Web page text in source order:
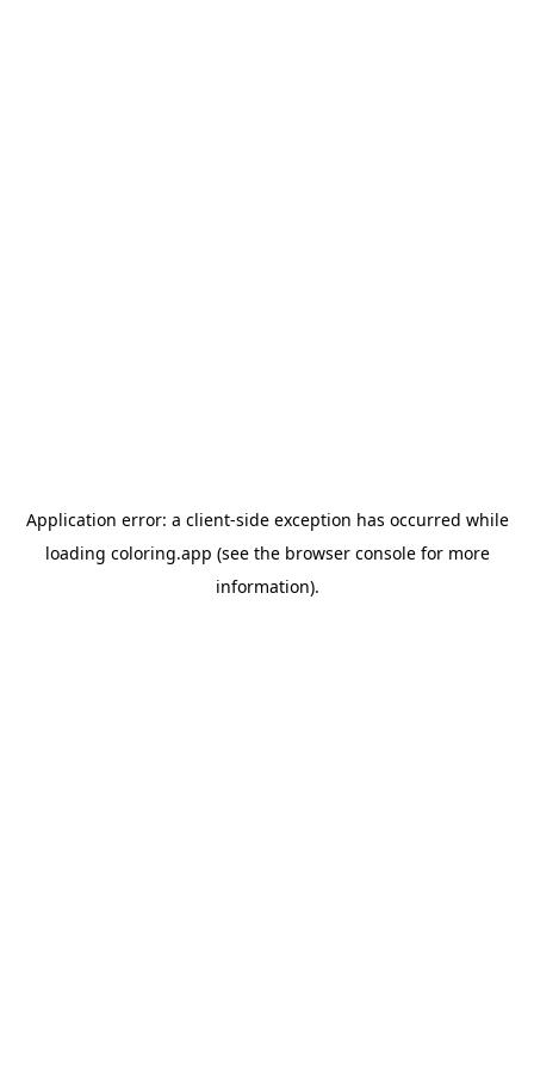
Application error: a client-side exception has occurred while
loading coloring.app (see the browser consolefor more
information).